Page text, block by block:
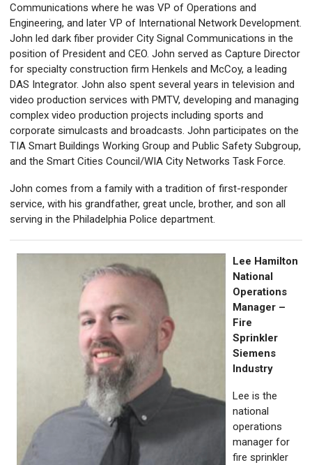
Communications where he was VP of Operations and
Engineering, and later VP of International Network Development.
John led dark fiber provider City Signal Communications in the
position of President and CEO. John served as Capture Director
for specialty construction firm Henkels and McCoy, a leading
DAS Integrator. John also spent several years in television and
video production services with PMTV, developing and managing
complex video production projects including sports and
corporate simulcasts and broadcasts. John participates on the
TIA Smart Buildings Working Group and Public Safety Subgroup,
and the Smart Cities Council/WIA City Networks Task Force.
John comes from a family with a tradition of first-responder
service, with his grandfather, great uncle, brother, and son all
serving in the Philadelphia Police department.
Lee Hamilton
National
Operations
Manager –
Fire
Sprinkler
Siemens
Industry
Lee is the
national
operations
manager for
fire sprinkler